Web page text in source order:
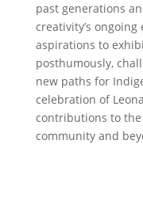
past generations
creativity’s ongoing
aspirations to
posthumously,
new paths for
celebration of
contributions to
community and